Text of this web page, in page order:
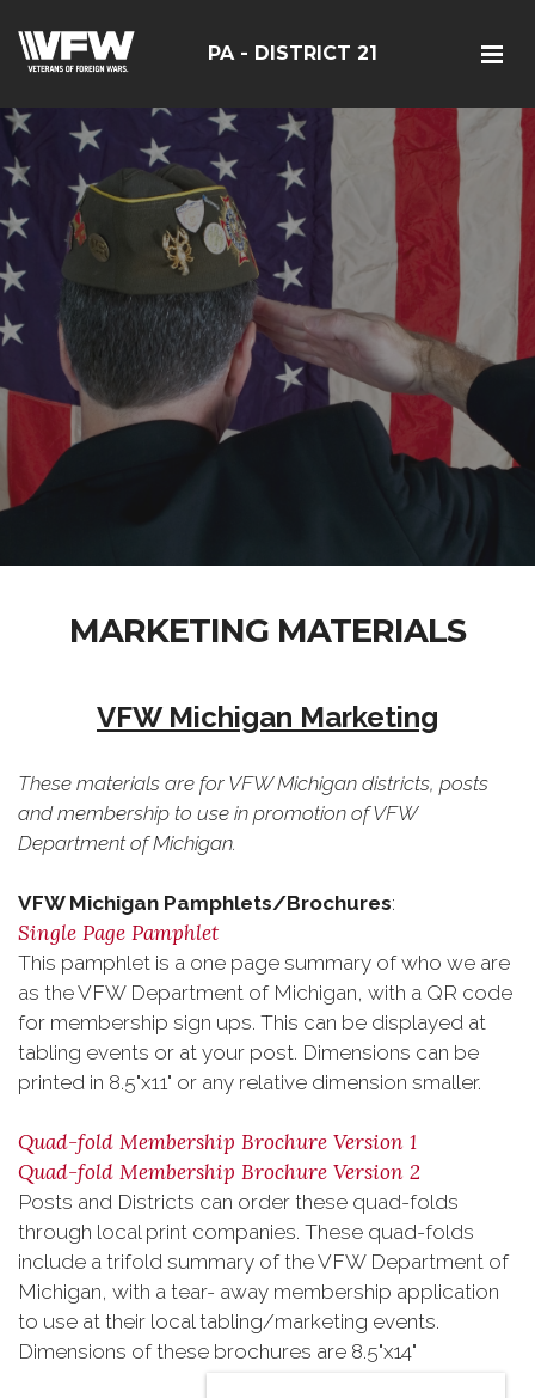
PA - DISTRICT 21
MARKETING MATERIALS
VFW Michigan Marketing
These materials are for VFW Michigan districts, posts
and membership to use in promotion of VFW
Department of Michigan.
VFW Michigan Pamphlets/Brochures:
Single Page Pamphlet
This pamphlet is a one page summary of who we are
as the VFW Department of Michigan, with a QR code
for membership sign ups. This can be displayed at
tabling events or at your post. Dimensions can be
printed in 8.5"x11" or any relative dimension smaller.
Quad-fold Membership Brochure Version 1
Quad-fold Membership Brochure Version 2
Posts and Districts can order these quad-folds
through local print companies. These quad-folds
include a trifold summary of the VFW Department of
Michigan, with a tear- away membership application
to use at their local tabling/marketing events.
Dimensions of these brochures are 8.5"x14"